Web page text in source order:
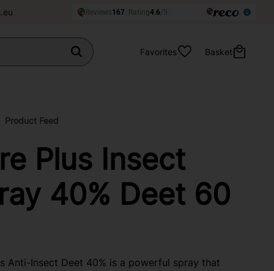
Favorites Basket
Product Feed
Plus Insect
40% Deet 60
Anti-Insect Deet 40% is a powerful spray that